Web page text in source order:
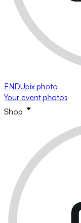
ENDUpix photo
Your event photos
Shop